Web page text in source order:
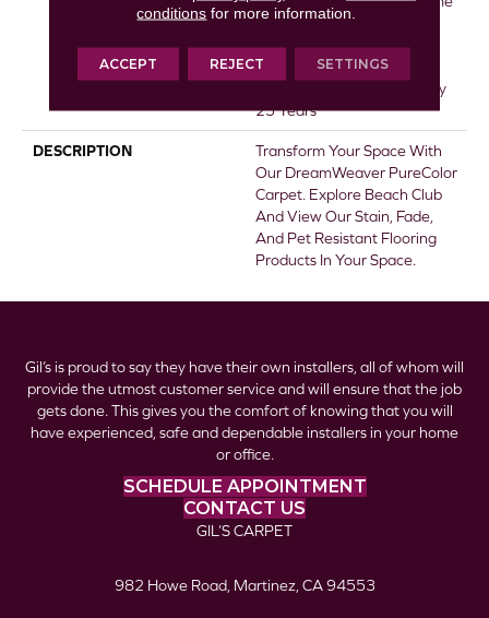
Pet Stains Warranty | 25
Years | Lifetime Stain
Resistance Warranty |
Texture Retention Warranty
25 Years
DESCRIPTION
Transform Your Space With
Our DreamWeaver PureColor
Carpet. Explore Beach Club
And View Our Stain, Fade,
And Pet Resistant Flooring
Products In Your Space.
Gil’s is proud to say they have their own installers, all of whom will
provide the utmost customer service and will ensure that the job
gets done. This gives you the comfort of knowing that you will
have experienced, safe and dependable installers in your home
or office.
SCHEDULE APPOINTMENT
CONTACT US
GIL’S CARPET
982 Howe Road, Martinez, CA 94553
conditions for more information.
ACCEPT REJECT SETTINGS